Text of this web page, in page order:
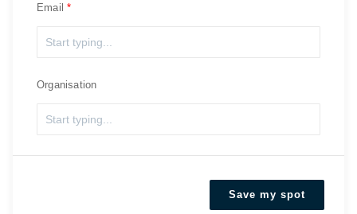
Email
Organisation
Save my spot